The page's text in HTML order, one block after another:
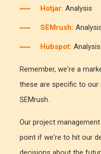
Hotjar: Analysis
SEMrush:
Hubspot:
Remember, we're a
these are specific to our
SEMrush.
Our project
point if we're to hit our